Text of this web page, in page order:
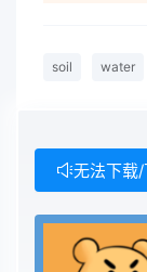
soil water
无法下载